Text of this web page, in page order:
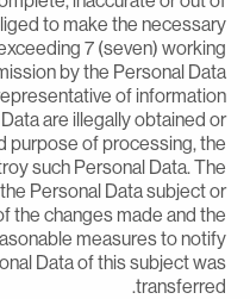
obliged to make the
exceeding 7 (seven)
by the Personal
representative of
Data are illegally obtained
purpose of processing,
such Personal Data.
the Personal Data subject
of the changes made and
reasonable measures to
Data of this subject